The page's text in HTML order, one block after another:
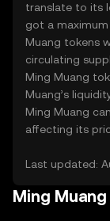
translate to its
got a
Muang tokens
circulating
Ming Muang
Muang’s
Ming Muang
affecting its
Last updated:
Ming